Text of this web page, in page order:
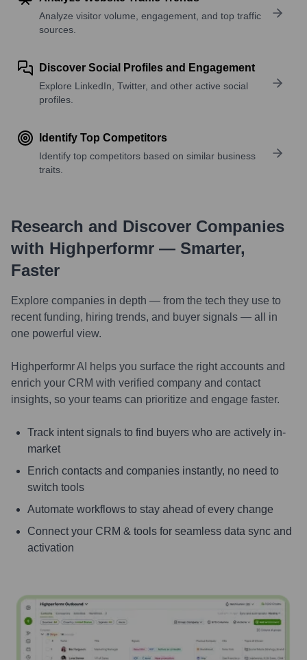
Analyze visitor volume, engagement, and top traffic
sources.
Discover Social Profiles and Engagement
Explore LinkedIn, Twitter, and other active social
profiles.
Identify Top Competitors
Identify top competitors based on similar business
traits.
Research and Discover Companies
with Highperformr — Smarter,
Faster
Explore companies in depth — from the tech they use to
recent funding, hiring trends, and buyer signals — all in
one powerful view.
Highperformr AI helps you surface the right accounts and
enrich your CRM with verified company and contact
insights, so your teams can prioritize and engage faster.
Track intent signals to find buyers who are actively in-
market
Enrich contacts and companies instantly, no need to
switch tools
Automate workflows to stay ahead of every change
Connect your CRM & tools for seamless data sync and
activation